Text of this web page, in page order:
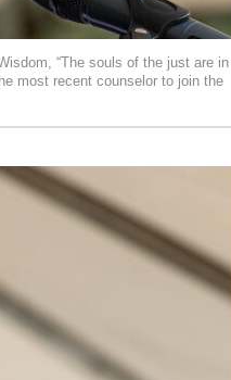
“The souls of the just are in
most recent counselor to join the